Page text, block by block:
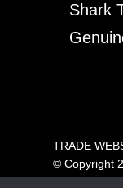
Shark
TRADE
© Copyright
All rights